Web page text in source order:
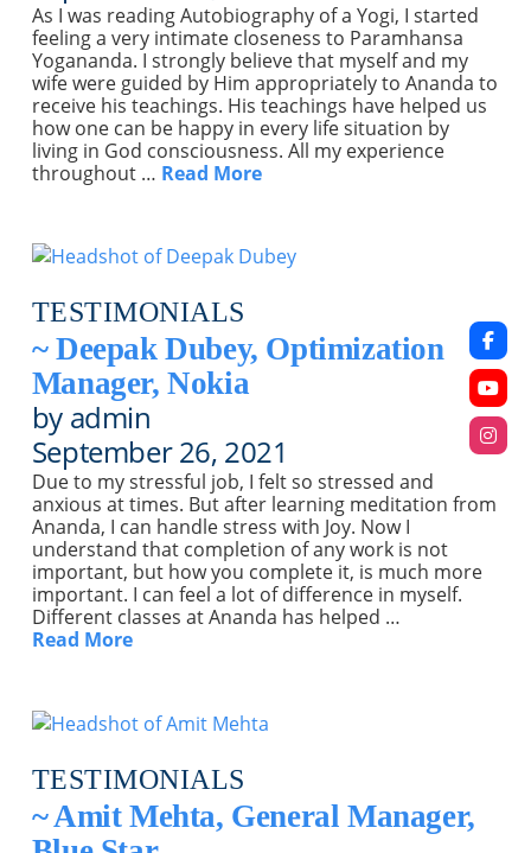
As I was reading Autobiography of a Yogi, I started
feeling a very intimate closeness to Paramhansa
Yogananda. I strongly believe that myself and my
wife were guided by Him appropriately to Ananda to
receive his teachings. His teachings have helped us
how one can be happy in every life situation by
living in God consciousness. All my experience
throughout … Read More
TESTIMONIALS
~ Deepak Dubey, Optimization
Manager, Nokia
by admin
September 26, 2021
Due to my stressful job, I felt so stressed and
anxious at times. But after learning meditation from
Ananda, I can handle stress with Joy. Now I
understand that completion of any work is not
important, but how you complete it, is much more
important. I can feel a lot of difference in myself.
Different classes at Ananda has helped …
Read More
TESTIMONIALS
~ Amit Mehta, General Manager,